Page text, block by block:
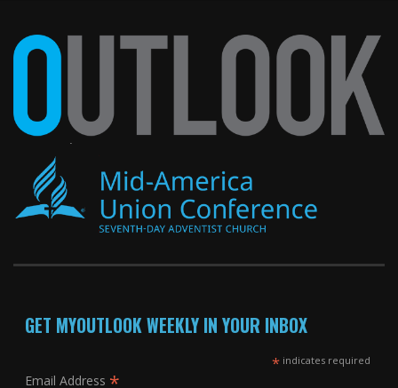
GET MYOUTLOOK WEEKLY IN YOUR INBOX
*indicates required
Email Address *